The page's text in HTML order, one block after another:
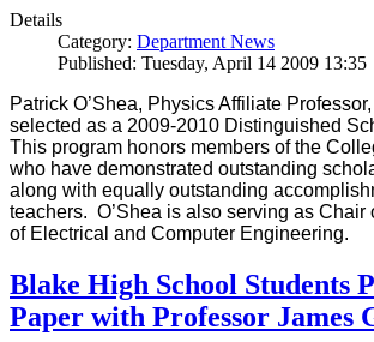
Details
Category: Department News
Published: Tuesday, April 14 2009 13:35
Patrick O’Shea, Physics Affiliate
selected as a 2009-2010 Distinguished
This program honors members of the
who have demonstrated outstanding
along with equally outstanding
teachers. O’Shea is also serving as Chair
of Electrical and Computer Engineering.
Blake High School Students
Paper with Professor James